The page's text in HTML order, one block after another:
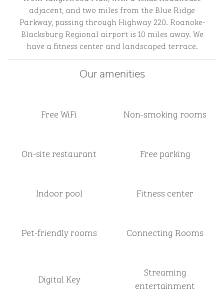
adjacent, and two miles from the Blue Ridge
Parkway, passing through Highway 220. Roanoke-
Blacksburg Regional airport is 10 miles away. We
have a fitness center and landscaped terrace.
Our amenities
Free WiFi Non-smoking rooms
On-site restaurant Free parking
Indoor pool Fitness center
Pet-friendly rooms Connecting Rooms
Digital Key
Streaming
entertainment